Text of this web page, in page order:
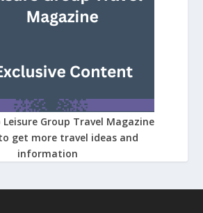
Leisure Group Travel Magazine
get more travel ideas and
information